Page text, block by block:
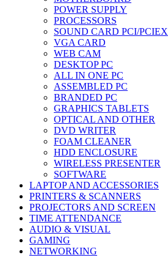
POWER SUPPLY
PROCESSORS
SOUND CARD PCI/PCIEX
VGA CARD
WEB CAM
DESKTOP PC
ALL IN ONE PC
ASSEMBLED PC
BRANDED PC
GRAPHICS TABLETS
OPTICAL AND OTHER
DVD WRITER
FOAM CLEANER
HDD ENCLOSURE
WIRELESS PRESENTER
SOFTWARE
LAPTOP AND ACCESSORIES
PRINTERS & SCANNERS
PROJECTORS AND SCREEN
TIME ATTENDANCE
AUDIO & VISUAL
GAMING
NETWORKING